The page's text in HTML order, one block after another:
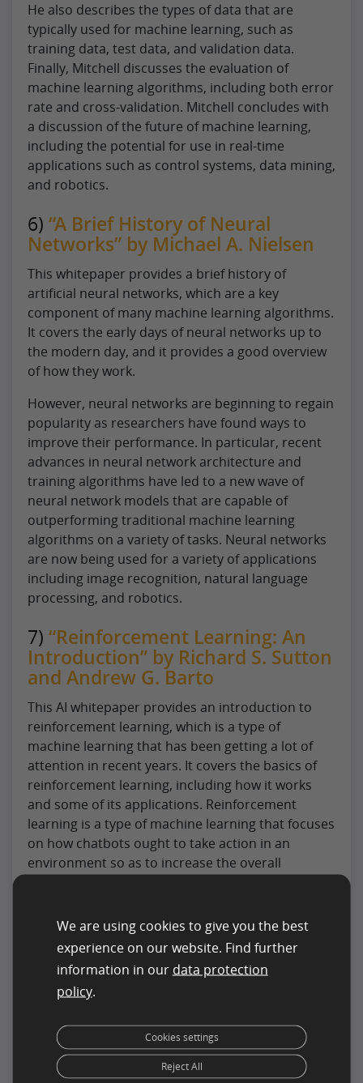
He also describes the types of data that are
typically used for machine learning, such as
training data, test data, and validation data.
Finally, Mitchell discusses the evaluation of
machine learning algorithms, including both error
rate and cross-validation. Mitchell concludes with
a discussion of the future of machine learning,
including the potential for use in real-time
applications such as control systems, data mining,
and robotics.
6) “A Brief History of Neural
Networks” by Michael A. Nielsen
This whitepaper provides a brief history of
artificial neural networks, which are a key
component of many machine learning algorithms.
It covers the early days of neural networks up to
the modern day, and it provides a good overview
of how they work.
However, neural networks are beginning to regain
popularity as researchers have found ways to
improve their performance. In particular, recent
advances in neural network architecture and
training algorithms have led to a new wave of
neural network models that are capable of
outperforming traditional machine learning
algorithms on a variety of tasks. Neural networks
are now being used for a variety of applications
including image recognition, natural language
processing, and robotics.
7) “Reinforcement Learning: An
Introduction” by Richard S. Sutton
and Andrew G. Barto
This AI whitepaper provides an introduction to
reinforcement learning, which is a type of
machine learning that has been getting a lot of
attention in recent years. It covers the basics of
reinforcement learning, including how it works
and some of its applications. Reinforcement
learning is a type of machine learning that focuses
on how chatbots ought to take action in an
environment so as to increase the overall
rely on labeled input/output pairs being classified.
But, instead must discover its own way to map
situations to actions in order to achieve its goal.
Reinforcement learning algorithms have been
from games like backgammon, checkers, and
chess to everyday applications like automated
control of robots and elevator dispatching. This is
We are using cookies to give you the best
experience on our website. Find further
information in our data protection
policy.
Reject All
Cookies settings